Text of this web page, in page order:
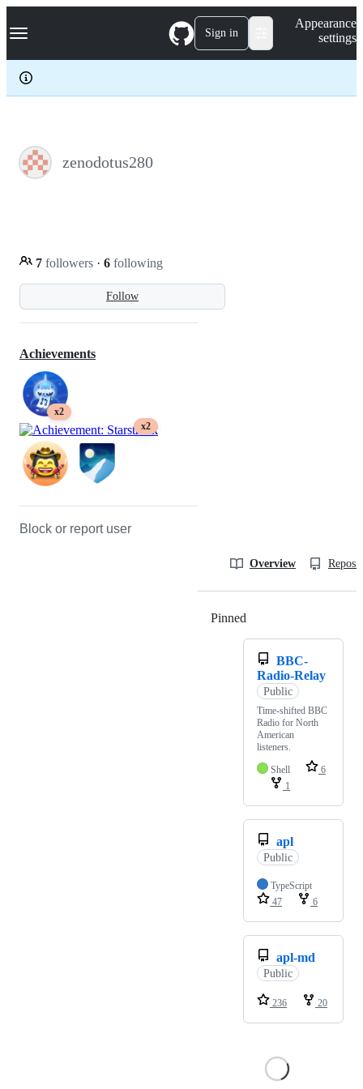
k
p
c
Navigation Menu Sign in
Appearance
settings
zenodotus280
Follow
7 followers · 6 following
Achievements
x2
x2
Block or report user
Overview
Pinned
BBC-
Radio-Relay
Public
Time-shifted BBC
Radio for North
American
listeners.
Shell
6
1
apl
Public
TypeScript
47
6
apl-md
Public
236 20